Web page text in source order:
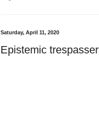
Saturday, April 11, 2020
Epistemic